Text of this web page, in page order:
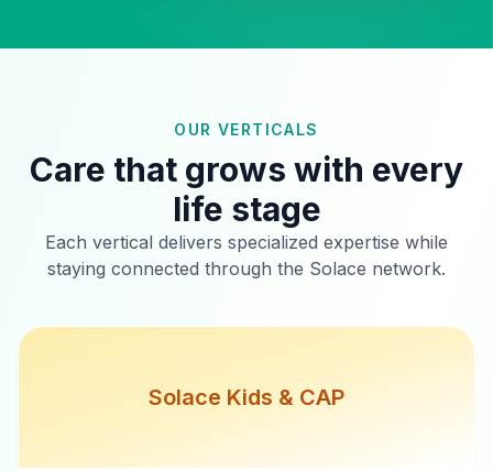
OUR VERTICALS
Care that grows with every
life stage
Each vertical delivers specialized expertise while
staying connected through the Solace network.
Solace Kids & CAP